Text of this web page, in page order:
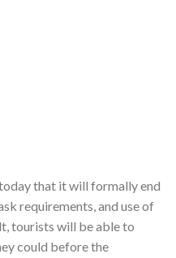
that it will formally end
requirements, and use of
tourists will be able to
could before the